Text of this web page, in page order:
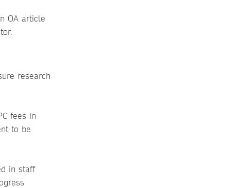
OA article
research
fees in
to be
in staff